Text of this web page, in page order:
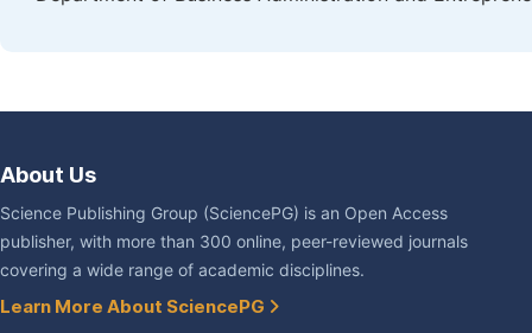
About Us
Science Publishing Group (SciencePG) is an Open Access
publisher, with more than 300 online, peer-reviewed journals
covering a wide range of academic disciplines.
Learn More About SciencePG